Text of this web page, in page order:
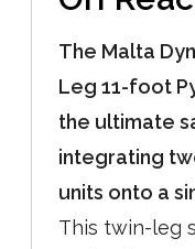
The Malta
Leg 11-foot
the ultimate
integrating
units onto a
This twin-leg